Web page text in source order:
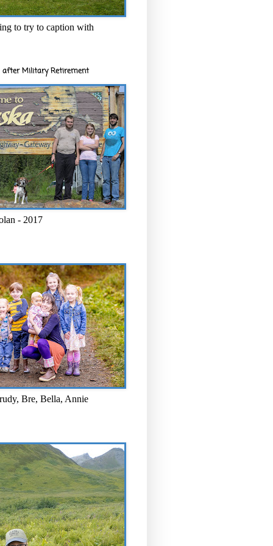
to try to caption with
after Military Retirement
- 2017
Bre, Bella, Annie